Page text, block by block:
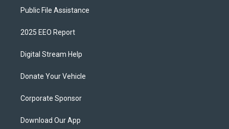
Public File Assistance
2025 EEO Report
Digital Stream Help
Donate Your Vehicle
Corporate Sponsor
Download Our App